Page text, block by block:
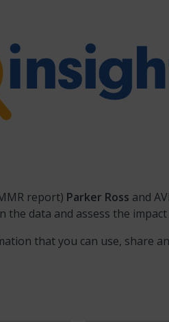
report) Parker Ross and
the data and assess the
that you can use, share